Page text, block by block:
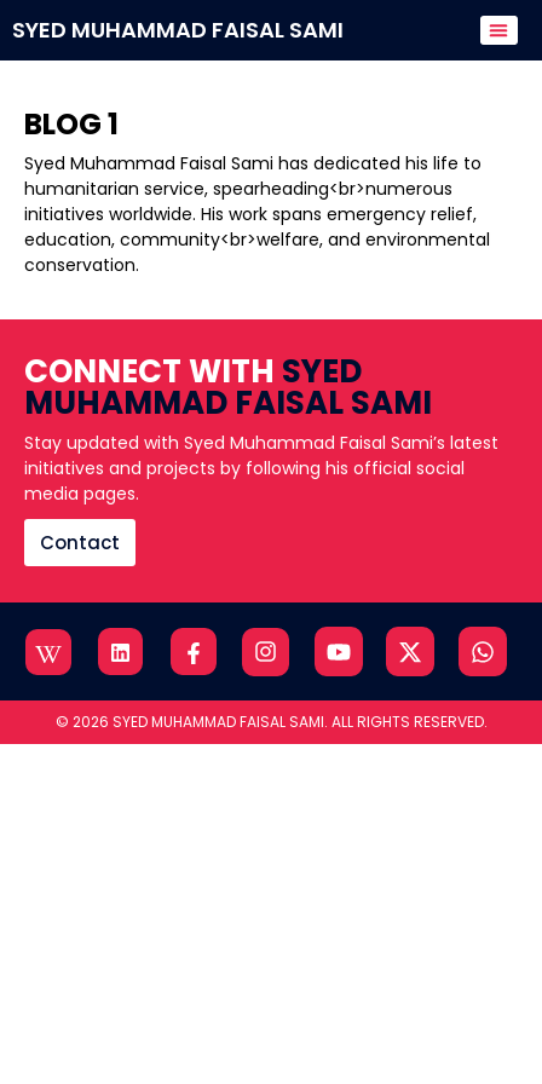
SYED MUHAMMAD FAISAL SAMI
BLOG 1
Syed Muhammad Faisal Sami has dedicated his life to
humanitarian service, spearheading<br>numerous
initiatives worldwide. His work spans emergency relief,
education, community<br>welfare, and environmental
conservation.
CONNECT WITH SYED
MUHAMMAD FAISAL SAMI
Stay updated with Syed Muhammad Faisal Sami’s latest
initiatives and projects by following his official social
media pages.
Contact
© 2026 SYED MUHAMMAD FAISAL SAMI. ALL RIGHTS RESERVED.